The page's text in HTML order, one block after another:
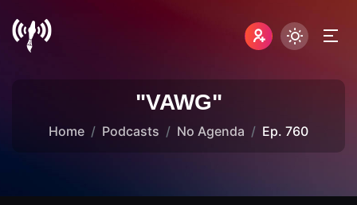
"VAWG"
Home Podcasts No Agenda Ep. 760